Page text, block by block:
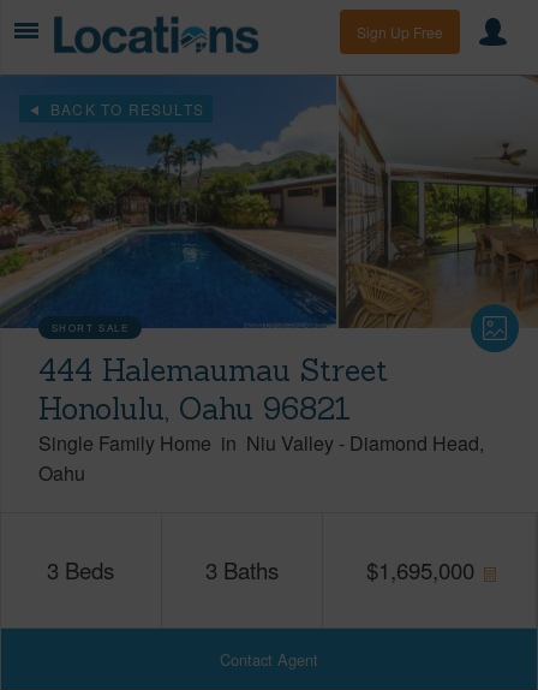
Sign Up Free
BACK TO RESULTS
SHORT SALE
444 Halemaumau Street
Honolulu, Oahu 96821
Single Family Home in Niu Valley - Diamond Head
Oahu
3 Beds 3 Baths $1,695,000
Contact Agent